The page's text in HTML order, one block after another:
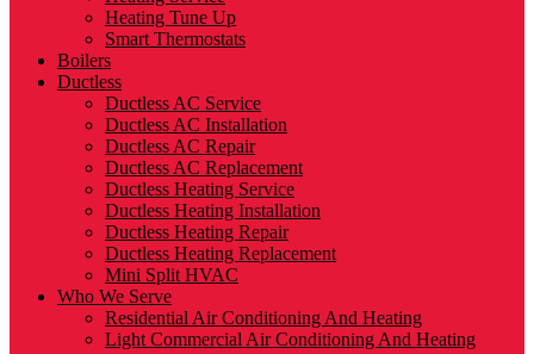
Heating Tune Up
Smart Thermostats
Boilers
Ductless
Ductless AC Service
Ductless AC Installation
Ductless AC Repair
Ductless AC Replacement
Ductless Heating Service
Ductless Heating Installation
Ductless Heating Repair
Ductless Heating Replacement
Mini Split HVAC
Who We Serve
Residential Air Conditioning And Heating
Light Commercial Air Conditioning And Heating